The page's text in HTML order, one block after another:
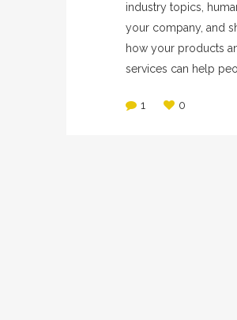
industry topics,
your company, and
how your products
services can help
1 0